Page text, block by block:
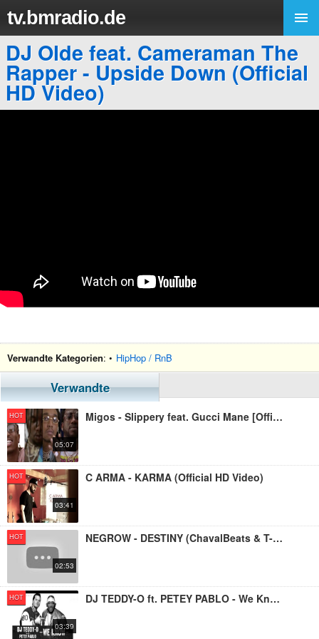
tv.bmradio.de
DJ Olde feat. Cameraman The
Rapper - Upside Down (Official
HD Video)
Verwandte Kategorien: • HipHop / RnB
Verwandte
HOT
05:07
Migos - Slippery feat. Gucci Mane [Official Video]
HOT
03:41
C ARMA - KARMA (Official HD Video)
HOT
02:53
NEGROW - DESTINY (ChavalBeats & T-No) OFFICIAL VIDEO 2019
HOT
03:39
DJ TEDDY-O ft. PETEY PABLO - We Know (Official Video-Clip)